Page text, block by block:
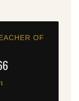
OF